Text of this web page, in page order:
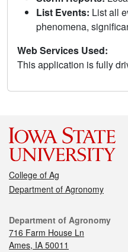
List Events: List all
phenomena,
Web Services Used:
This application is fully
College of Ag
Department of Agronomy
Department of Agronomy
716 Farm House Ln
Ames, IA 50011